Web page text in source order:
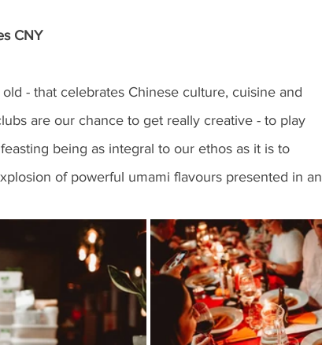
CNY
- that celebrates Chinese culture, cuisine and
are our chance to get really creative - to play
being as integral to our ethos as it is to
of powerful umami flavours presented in an